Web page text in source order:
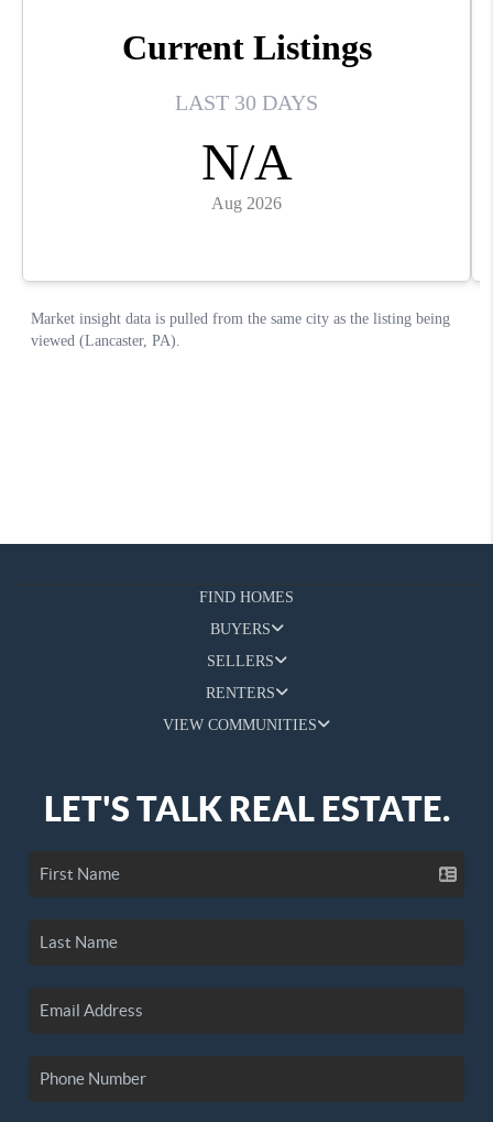
FIND HOMES
BUYERS
SELLERS
RENTERS
VIEW COMMUNITIES
LET'S TALK REAL ESTATE.